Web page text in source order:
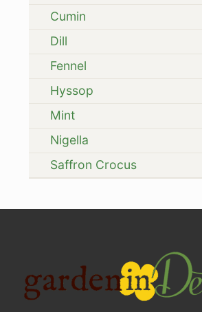
Cumin
Dill
Fennel
Hyssop
Mint
Nigella
Saffron Crocus
Footer